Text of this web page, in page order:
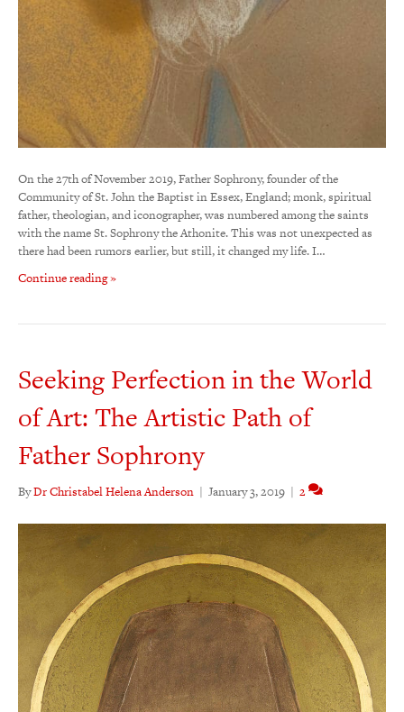
On the 27th of November 2019, Father Sophrony, founder of the
Community of St. John the Baptist in Essex, England; monk, spiritual
father, theologian, and iconographer, was numbered among the saints
with the name St. Sophrony the Athonite. This was not unexpected as
there had been rumors earlier, but still, it changed my life. I…
Continue reading »
Seeking Perfection in the World
of Art: The Artistic Path of
Father Sophrony
ByDr Christabel Helena Anderson | January 3, 2019 | 2